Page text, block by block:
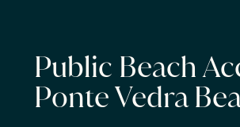
Public Beach
Ponte Vedra